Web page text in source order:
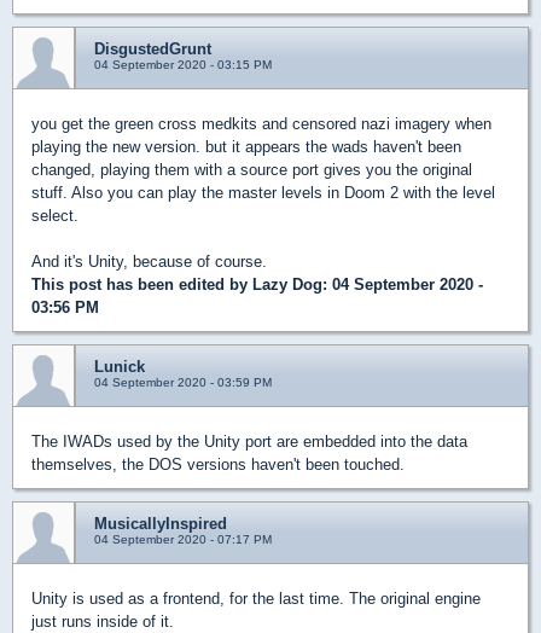
DisgustedGrunt
04 September 2020 - 03:15 PM
you get the green cross medkits and censored nazi imagery when
playing the new version. but it appears the wads haven't been
changed, playing them with a source port gives you the original
stuff. Also you can play the master levels in Doom 2 with the level
select.
And it's Unity, because of course.
This post has been edited by Lazy Dog: 04 September 2020 -
03:56 PM
Lunick
04 September 2020 - 03:59 PM
The IWADs used by the Unity port are embedded into the data
themselves, the DOS versions haven't been touched.
MusicallyInspired
04 September 2020 - 07:17 PM
Unity is used as a frontend, for the last time. The original engine
just runs inside of it.